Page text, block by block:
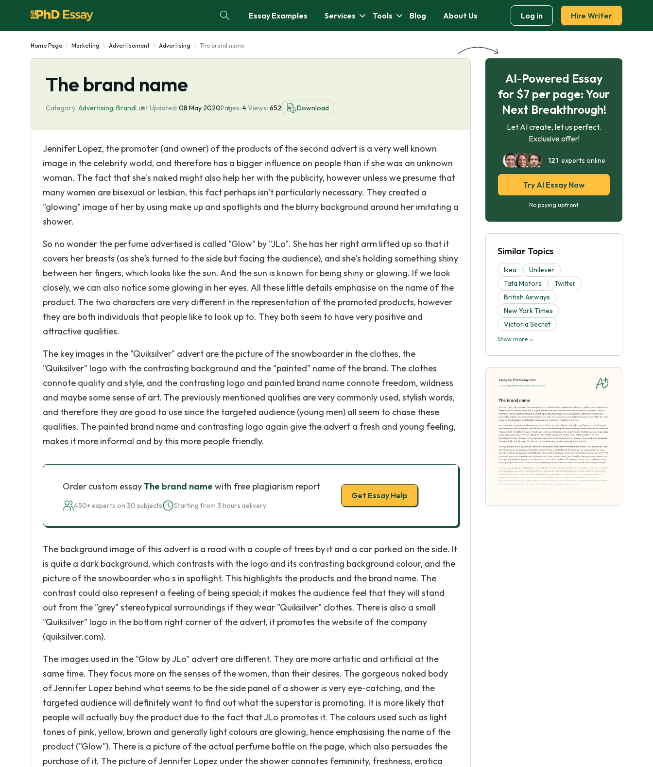
Essay Examples Services Tools Blog About Us Log in Hire Writer
Home Page Marketing Advertisement Advertising The brand name
The brand name
Category: Advertising, BrandLast Updated: 08 May 2020Pages: 4Views: 652 Download
Jennifer Lopez, the promoter (and owner) of the products of the second advert is a very well known
image in the celebrity world, and therefore has a bigger influence on people than if she was an unknown
woman. The fact that she's naked might also help her with the publicity, however unless we presume that
many women are bisexual or lesbian, this fact perhaps isn't particularly necessary. They created a
"glowing" image of her by using make up and spotlights and the blurry background around her imitating a
shower.
So no wonder the perfume advertised is called "Glow" by "JLo". She has her right arm lifted up so that it
covers her breasts (as she's turned to the side but facing the audience), and she's holding something shiny
between her fingers, which looks like the sun. And the sun is known for being shiny or glowing. If we look
closely, we can also notice some glowing in her eyes. All these little details emphasise on the name of the
product. The two characters are very different in the representation of the promoted products, however
they are both individuals that people like to look up to. They both seem to have very positive and
attractive qualities.
The key images in the "Quiksilver" advert are the picture of the snowboarder in the clothes, the
"Quiksilver" logo with the contrasting background and the "painted" name of the brand. The clothes
connote quality and style, and the contrasting logo and painted brand name connote freedom, wildness
and maybe some sense of art. The previously mentioned qualities are very commonly used, stylish words,
and therefore they are good to use since the targeted audience (young men) all seem to chase these
qualities. The painted brand name and contrasting logo again give the advert a fresh and young feeling,
makes it more informal and by this more people friendly.
Order custom essay The brand name with free plagiarism report
450+ experts on 30 subjects Starting from 3 hours delivery
Get Essay Help
The background image of this advert is a road with a couple of trees by it and a car parked on the side. It
is quite a dark background, which contrasts with the logo and its contrasting background colour, and the
picture of the snowboarder who s in spotlight. This highlights the products and the brand name. The
contrast could also represent a feeling of being special; it makes the audience feel that they will stand
out from the "grey" stereotypical surroundings if they wear "Quiksilver" clothes. There is also a small
"Quiksilver" logo in the bottom right corner of the advert, it promotes the website of the company
(quiksilver.com).
The images used in the "Glow by JLo" advert are different. They are more artistic and artificial at the
same time. They focus more on the senses of the women, than their desires. The gorgeous naked body
of Jennifer Lopez behind what seems to be the side panel of a shower is very eye-catching, and the
targeted audience will definitely want to find out what the superstar is promoting. It is more likely that
people will actually buy the product due to the fact that JLo promotes it. The colours used such as light
tones of pink, yellow, brown and generally light colours are glowing, hence emphasising the name of the
product ("Glow"). There is a picture of the actual perfume bottle on the page, which also persuades the
purchase of it. The picture of Jennifer Lopez under the shower connotes femininity, freshness, erotica
AI-Powered Essay
for $7 per page: Your
Next Breakthrough!
Let AI create, let us perfect.
Exclusive offer!
121 experts online
Try AI Essay Now
No paying upfront
Similar Topics
Ikea
Unilever
Tata Motors
Twitter
British Airways
New York Times
Victoria Secret
Show more